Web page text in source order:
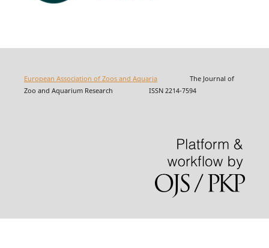
European Association of Zoos and AquariaThe Journal of
Zoo and Aquarium Research ISSN 2214-7594